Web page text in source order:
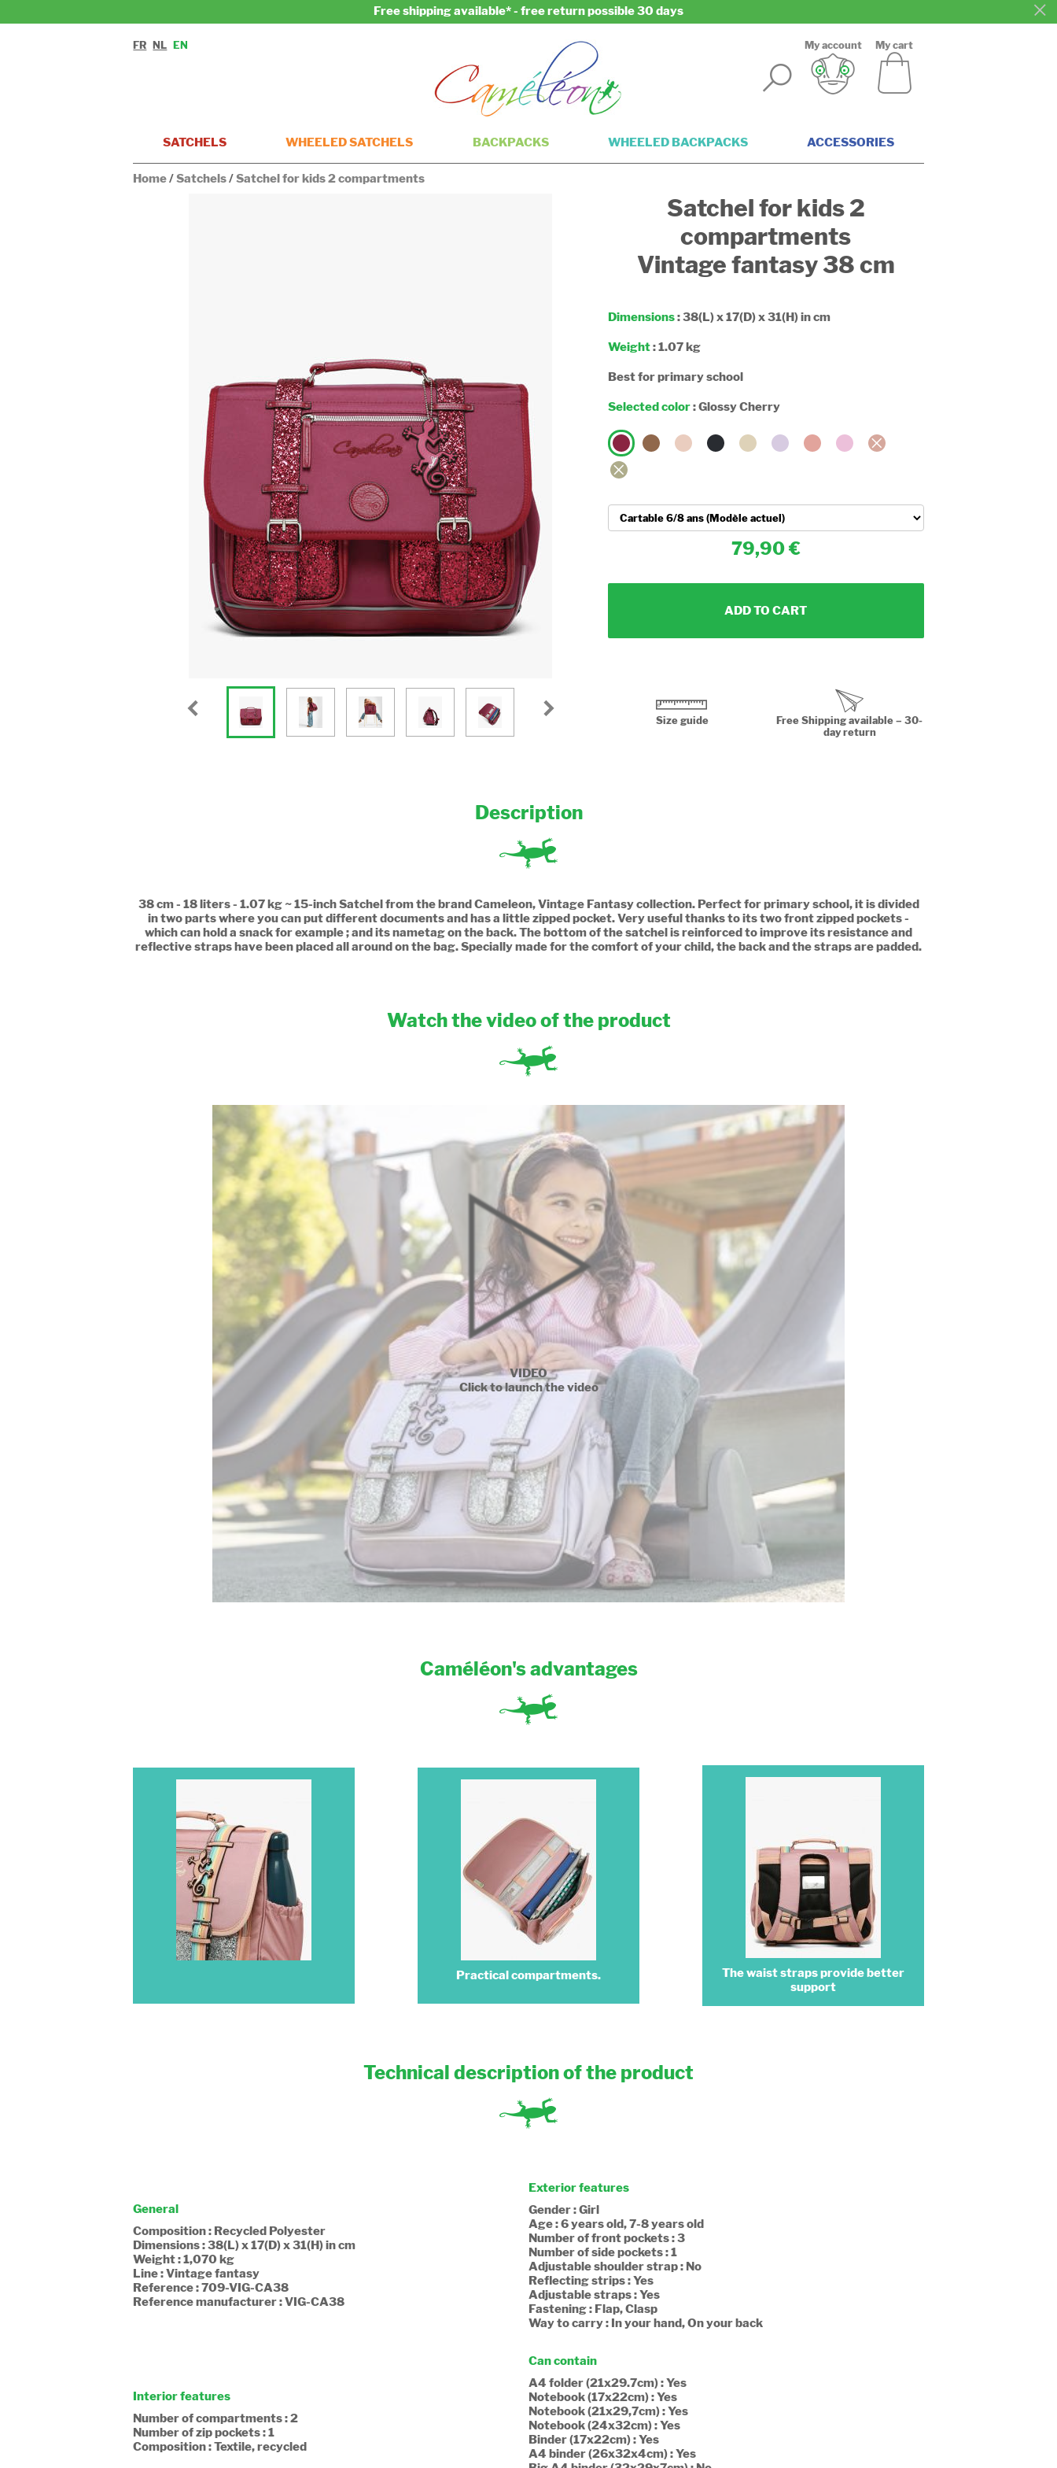
Free shipping available* - free return possible 30 days
FR NL EN My account My cart
SATCHELS WHEELED SATCHELS BACKPACKS WHEELED BACKPACKS ACCESSORIES
Home/Satchels/Satchel for kids 2 compartments
Satchel for kids 2
compartments
Vintage fantasy 38 cm
Dimensions: 38(L) x 17(D) x 31(H) in cm
Weight: 1.07 kg
Best for primary school
Selected color:Glossy Cherry
79,90
ADD TO CART
Size guide
Free Shipping available – 30-
day return
Description
38 cm - 18 liters - 1.07 kg ~ 15-inch Satchel from the brand Cameleon, Vintage Fantasy collection. Perfect for primary school, it is divided
in two parts where you can put different documents and has a little zipped pocket. Very useful thanks to its two front zipped pockets -
which can hold a snack for example ; and its nametag on the back. The bottom of the satchel is reinforced to improve its resistance and
reflective straps have been placed all around on the bag. Specially made for the comfort of your child, the back and the straps are padded.
Watch the video of the product
VIDEO
Click to launch the video
Caméléon's advantages
Practical compartments.
The waist straps provide better
support
Technical description of the product
General
Composition : Recycled Polyester
Dimensions : 38(L) x 17(D) x 31(H) in cm
Weight : 1,070 kg
Line : Vintage fantasy
Reference : 709-VIG-CA38
Reference manufacturer : VIG-CA38
Exterior features
Gender : Girl
Age : 6 years old, 7-8 years old
Number of front pockets : 3
Number of side pockets : 1
Adjustable shoulder strap : No
Reflecting strips : Yes
Adjustable straps : Yes
Fastening : Flap, Clasp
Way to carry : In your hand, On your back
Interior features
Number of compartments : 2
Number of zip pockets : 1
Composition : Textile, recycled
Can contain
A4 folder (21x29.7cm) : Yes
Notebook (17x22cm) : Yes
Notebook (21x29,7cm) : Yes
Notebook (24x32cm) : Yes
Binder (17x22cm) : Yes
A4 binder (26x32x4cm) : Yes